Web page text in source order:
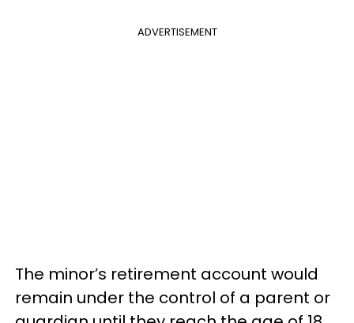
ADVERTISEMENT
The minor’s retirement account would
remain under the control of a parent or